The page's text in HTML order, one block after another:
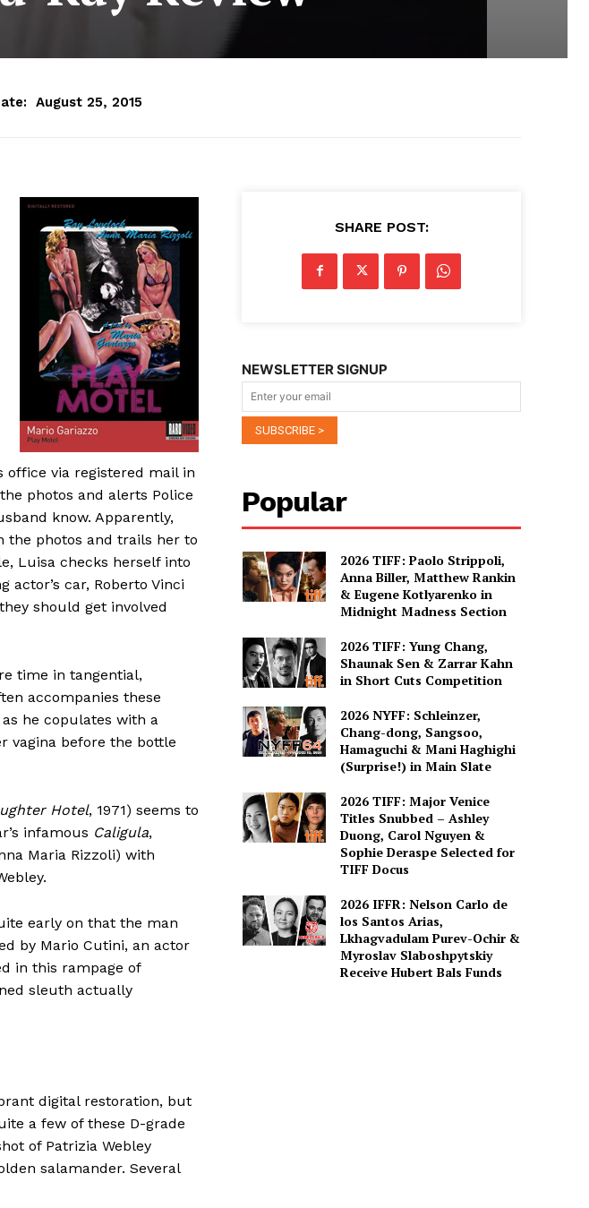
August 25, 2015
office via registered mail in
photos and alerts Police
know. Apparently,
the photos and trails her to
Luisa checks herself into
car, Roberto Vinci
should get involved
time in tangential,
accompanies these
he copulates with a
vagina before the bottle
Hotel, 1971) seems to
infamous Caligula,
Maria Rizzoli) with
early on that the man
by Mario Cutini, an actor
in this rampage of
sleuth actually
digital restoration, but
a few of these D-grade
of Patrizia Webley
salamander. Several
SHARE POST:
NEWSLETTER SIGNUP
Popular
2026 TIFF: Paolo Strippoli,
Anna Biller, Matthew Rankin
& Eugene Kotlyarenko in
Midnight Madness Section
2026 TIFF: Yung Chang,
Shaunak Sen & Zarrar Kahn
in Short Cuts Competition
2026 NYFF: Schleinzer,
Chang-dong, Sangsoo,
Hamaguchi & Mani Haghighi
(Surprise!) in Main Slate
2026 TIFF: Major Venice
Titles Snubbed – Ashley
Duong, Carol Nguyen &
Sophie Deraspe Selected for
TIFF Docus
2026 IFFR: Nelson Carlo de
los Santos Arias,
Lkhagvadulam Purev-Ochir &
Myroslav Slaboshpytskiy
Receive Hubert Bals Funds